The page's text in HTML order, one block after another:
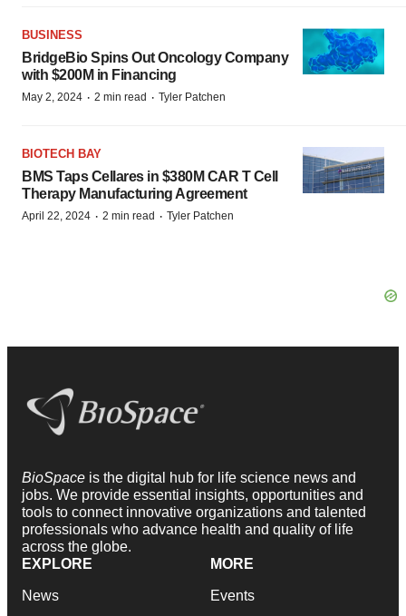
BUSINESS
BridgeBio Spins Out Oncology Company
with $200M in Financing
May 2, 2024 · 2 min read · Tyler Patchen
BIOTECH BAY
BMS Taps Cellares in $380M CAR T Cell
Therapy Manufacturing Agreement
April 22, 2024 · 2 min read · Tyler Patchen
BioSpace is the digital hub for life science news and
jobs. We provide essential insights, opportunities and
tools to connect innovative organizations and talented
professionals who advance health and quality of life
across the globe.
EXPLORE
News
MORE
Events